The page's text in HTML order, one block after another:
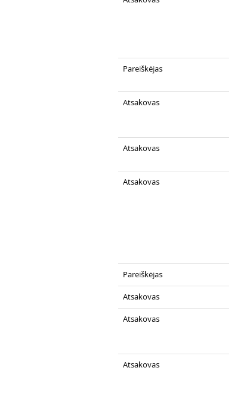
Pareiškėjas
Atsakovas
Atsakovas
Atsakovas
Pareiškėjas
Atsakovas
Atsakovas
Atsakovas